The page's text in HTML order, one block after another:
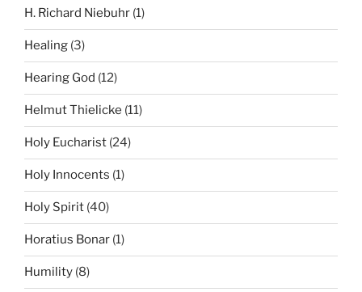
H. Richard Niebuhr (1)
Healing (3)
Hearing God (12)
Helmut Thielicke (11)
Holy Eucharist (24)
Holy Innocents (1)
Holy Spirit (40)
Horatius Bonar (1)
Humility (8)